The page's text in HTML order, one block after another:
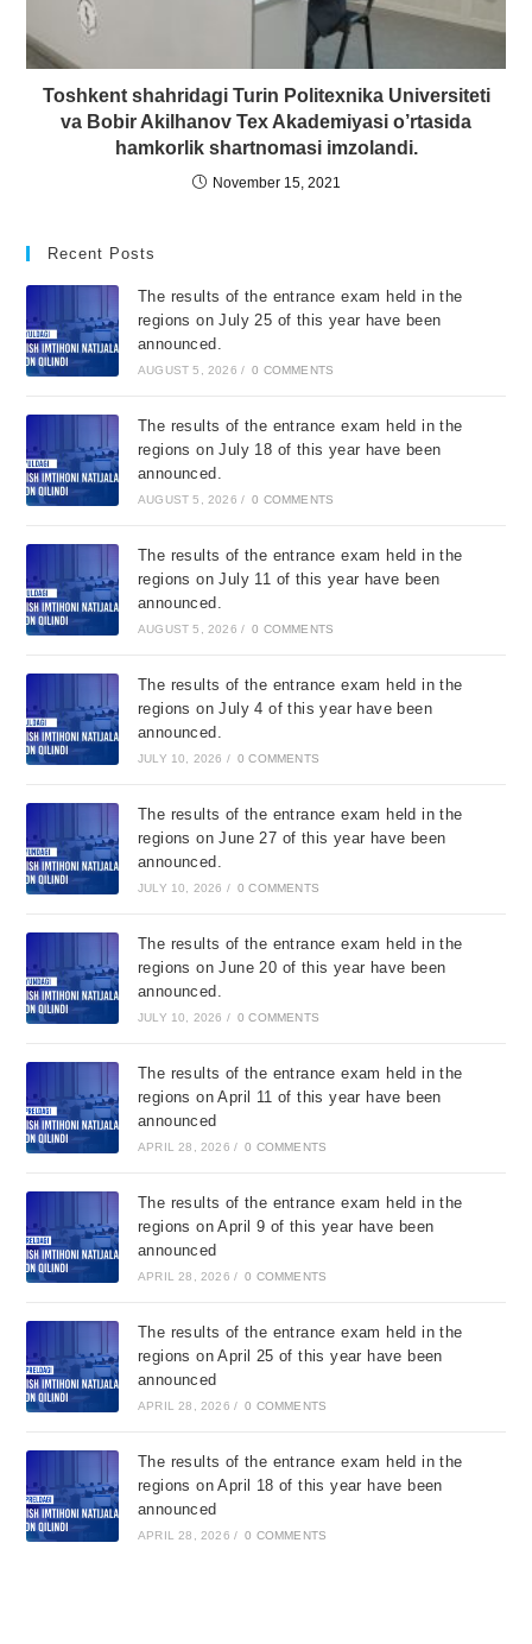
Toshkent shahridagi Turin Politexnika Universiteti
va Bobir Akilhanov Tex Akademiyasi o’rtasida
hamkorlik shartnomasi imzolandi.
November 15, 2021
Recent Posts
The results of the entrance exam held in the
regions on July 25 of this year have been
announced.
AUGUST 5, 2026 / 0 COMMENTS
The results of the entrance exam held in the
regions on July 18 of this year have been
announced.
AUGUST 5, 2026 / 0 COMMENTS
The results of the entrance exam held in the
regions on July 11 of this year have been
announced.
AUGUST 5, 2026 / 0 COMMENTS
The results of the entrance exam held in the
regions on July 4 of this year have been
announced.
JULY 10, 2026 / 0 COMMENTS
The results of the entrance exam held in the
regions on June 27 of this year have been
announced.
JULY 10, 2026 / 0 COMMENTS
The results of the entrance exam held in the
regions on June 20 of this year have been
announced.
JULY 10, 2026 / 0 COMMENTS
The results of the entrance exam held in the
regions on April 11 of this year have been
announced
APRIL 28, 2026 / 0 COMMENTS
The results of the entrance exam held in the
regions on April 9 of this year have been
announced
APRIL 28, 2026 / 0 COMMENTS
The results of the entrance exam held in the
regions on April 25 of this year have been
announced
APRIL 28, 2026 / 0 COMMENTS
The results of the entrance exam held in the
regions on April 18 of this year have been
announced
APRIL 28, 2026 / 0 COMMENTS